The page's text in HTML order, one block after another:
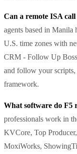
Can a remote ISA call
agents based in Manila
U.S. time zones with
CRM - Follow Up
and follow your scripts,
framework.
What software do F5
professionals work in
KVCore, Top
MoxiWorks,